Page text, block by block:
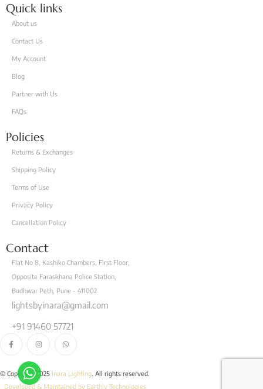
Quick links
About us
Contact Us
My Account
Blog
Partner with Us
FAQs
Policies
Returns & Exchanges
Shipping Policy
Terms of Use
Privacy Policy
Cancellation Policy
Contact
Flat No 8, Kashiko Chambers, First Floor,
Opposite Faraskhana Police Station,
Budhwar Peth, Pune - 411002
lightsbyinara@gmail.com
+91 91460 57721
© Copyright 2025 Inara Lighting . All rights reserved.
Developed & Maintained by Earthly Technologies